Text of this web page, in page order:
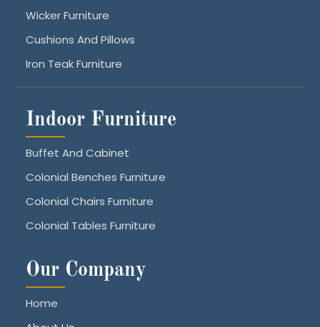
Wicker Furniture
Cushions And Pillows
Iron Teak Furniture
Indoor Furniture
Buffet And Cabinet
Colonial Benches Furniture
Colonial Chairs Furniture
Colonial Tables Furniture
Our Company
Home